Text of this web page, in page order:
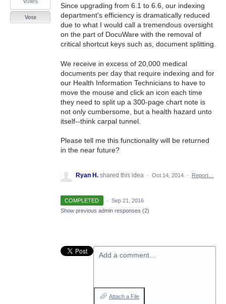
Since upgrading from 6.1 to 6.6, our indexing
department's efficiency is dramatically reduced
due to what I would call a tremendous oversight
on the part of DocuWare with the removal of
critical shortcut keys such as, document splitting.
We receive in excess of 20,000 medical
documents per day that require indexing and for
our Health Information Technicians to have to
move the mouse and click an icon each time
they need to split up a 300-page chart note is
not only cumbersome, but a health hazard unto
itself--think carpal tunnel.
Please tell me this functionality will be returned
in the near future?
Vote
Ryan H. shared this idea · Oct 14, 2014 · Report…
COMPLETED · Sep 21, 2016
Show previous admin responses (2)
Add a comment…
Attach a File